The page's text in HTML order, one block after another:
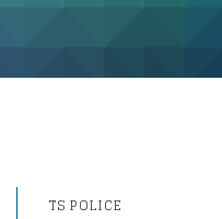
TS POLICE